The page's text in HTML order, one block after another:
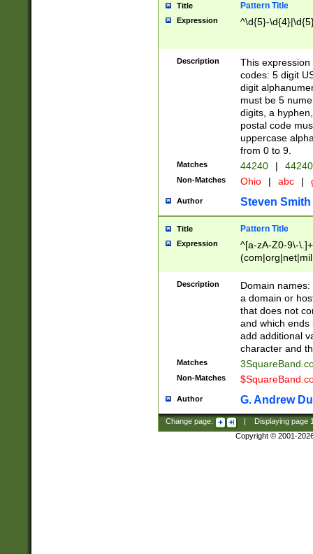
Title Pattern Title
Expression ^\d{5}-
Description
This
codes: 5 digit
digit
must be 5
digits, a
postal code
uppercase
from 0 to 9.
Matches 44240 |
Non-Matches Ohio | abc |
Author Steven Smith
Title Pattern Title
Expression
^[a-zA-Z0-9\-
Description
Domain
a domain or
that does not
and which ends
add additional
character and
Matches
Non-Matches
Author G. Andrew
Change page: Displaying page
Copyright © 2001-